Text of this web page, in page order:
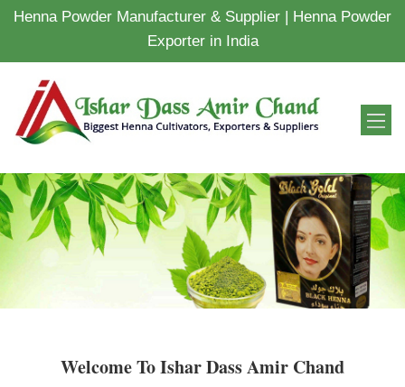
Henna Powder Manufacturer & Supplier | Henna Powder
Exporter in India
Welcome To Ishar Dass Amir Chand